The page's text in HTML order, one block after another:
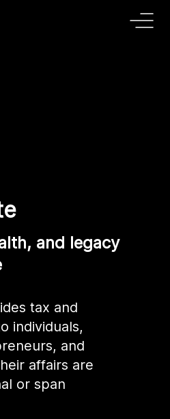
and legacy
tax and
individuals,
and
affairs are
or span